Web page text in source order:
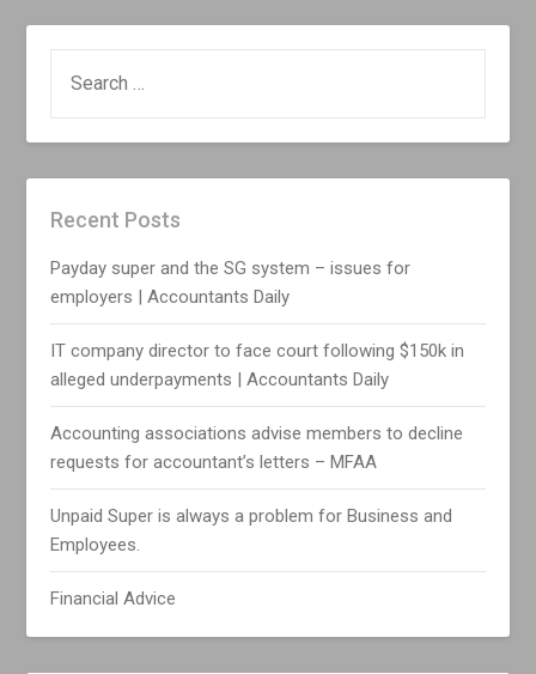
FOR:
Recent Posts
Payday super and the SG system – issues for
employers | Accountants Daily
IT company director to face court following $150k in
alleged underpayments | Accountants Daily
Accounting associations advise members to decline
requests for accountant’s letters – MFAA
Unpaid Super is always a problem for Business and
Employees.
Financial Advice